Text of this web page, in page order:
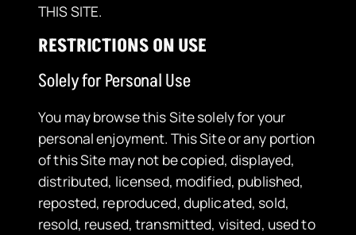
THIS SITE.
RESTRICTIONS ON USE
Solely for Personal Use
​You may browse this Site solely for your
personal enjoyment. This Site or any portion
of this Site may not be copied, displayed,
distributed, licensed, modified, published,
reposted, reproduced, duplicated, sold,
resold, reused, transmitted, visited, used to